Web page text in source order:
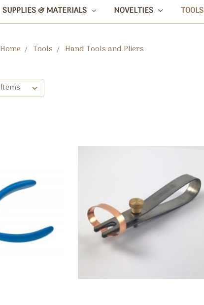
SUPPLIES & MATERIALS NOVELTIES TOOLS
Home Tools Hand Tools and Pliers